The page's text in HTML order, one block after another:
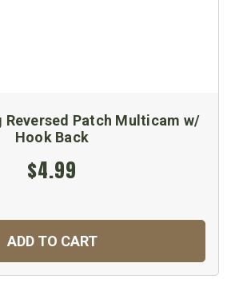
Reversed Patch Multicam w/
Hook Back
$4.99
ADD TO CART